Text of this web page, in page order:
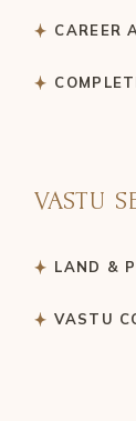
CAREER
VASTU
LAND &
VASTU